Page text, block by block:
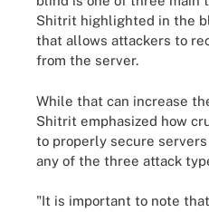
Shitrit highlighted in the
that allows attackers to
from the server.
While that can increase
Shitrit emphasized how
to properly secure
any of the three attack
"It is important to note